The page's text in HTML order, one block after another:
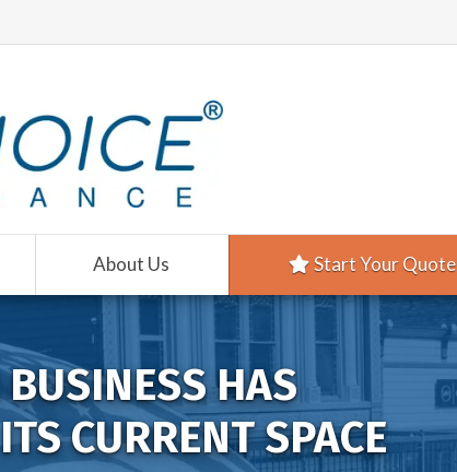
About Us Start Your Quote
HAS
CURRENT SPACE